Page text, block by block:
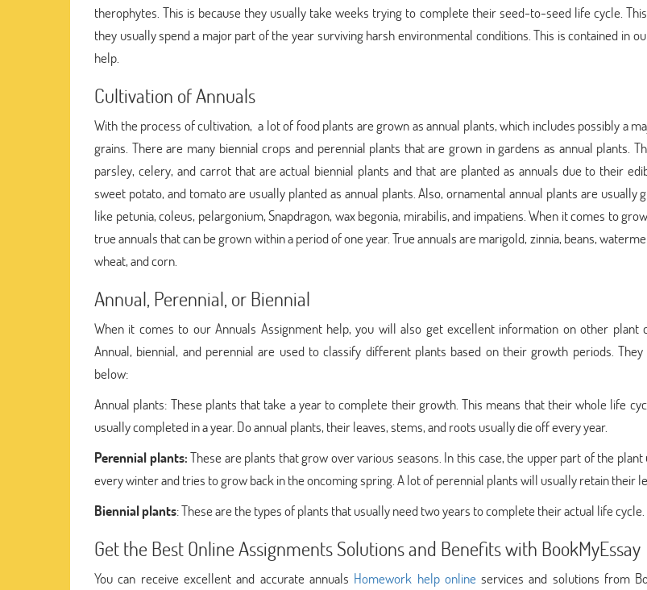
therophytes. This is because they usually take weeks trying to complete their seed-to-seed life cycle.
they usually spend a major part of the year surviving harsh environmental conditions. This is contained in
help.
Cultivation of Annuals
With the process of cultivation, a lot of food plants are grown as annual plants, which includes possibly a
grains. There are many biennial crops and perennial plants that are grown in gardens as annual plants.
parsley, celery, and carrot that are actual biennial plants and that are planted as annuals due to their
sweet potato, and tomato are usually planted as annual plants. Also, ornamental annual plants are usually
like petunia, coleus, pelargonium, Snapdragon, wax begonia, mirabilis, and impatiens. When it comes to
true annuals that can be grown within a period of one year. True annuals are marigold, zinnia, beans,
wheat, and corn.
Annual, Perennial, or Biennial
When it comes to our Annuals Assignment help, you will also get excellent information on other plant
Annual, biennial, and perennial are used to classify different plants based on their growth periods.
below:
Annual plants: These plants that take a year to complete their growth. This means that their whole life
usually completed in a year. Do annual plants, their leaves, stems, and roots usually die off every year.
Perennial plants:These are plants that grow over various seasons. In this case, the upper part of the
every winter and tries to grow back in the oncoming spring. A lot of perennial plants will usually retain their
Biennial plants: These are the types of plants that usually need two years to complete their actual life cycle.
Get the Best Online Assignments Solutions and Benefits with BookMyEssay
You can receive excellent and accurate annuals Homework help onlineservices and solutions from